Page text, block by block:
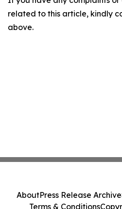
related to this article, kindly
above.
AboutPress Release Archive
Terms & Conditions